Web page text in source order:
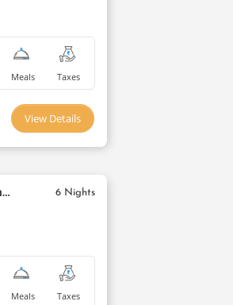
Meals Taxes
View Details
Explore The Magnificent Southern Delights 6 Nights
Meals Taxes